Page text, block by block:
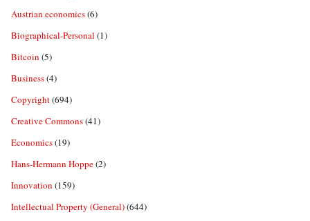
Austrian economics(6)
Biographical-Personal (1)
Bitcoin (5)
Business(4)
Copyright(694)
Creative Commons(41)
Economics(19)
Hans-Hermann Hoppe(2)
Innovation (159)
Intellectual Property (General)(644)